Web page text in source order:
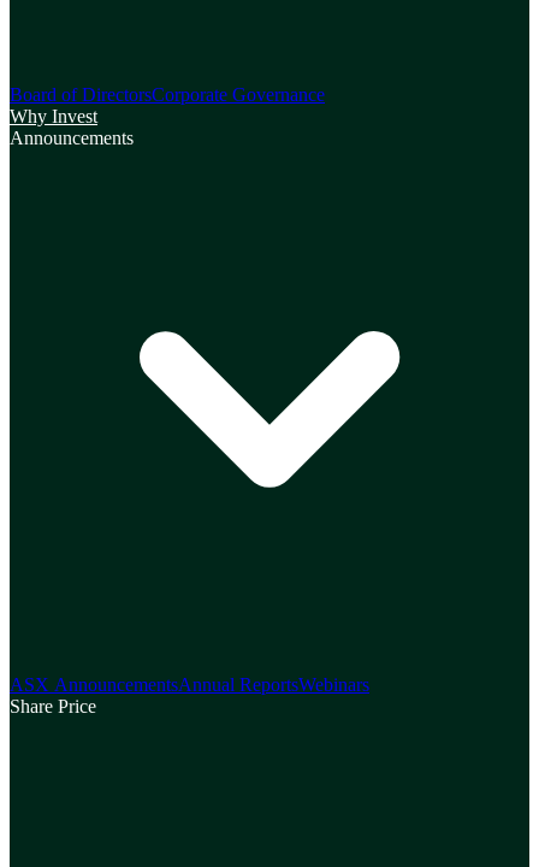
Board of DirectorsCorporate Governance
Why Invest
Announcements
ASX AnnouncementsAnnual ReportsWebinars
Share Price